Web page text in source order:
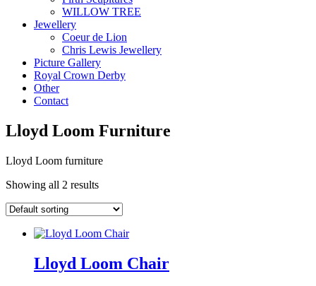
WILLOW TREE
Jewellery
Coeur de Lion
Chris Lewis Jewellery
Picture Gallery
Royal Crown Derby
Other
Contact
Lloyd Loom Furniture
Lloyd Loom furniture
Showing all 2 results
Lloyd Loom Chair